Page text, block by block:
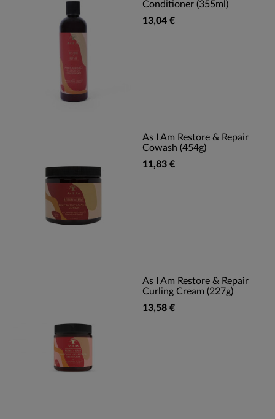
Conditioner (355ml)
13,04 €
As I Am Restore & Repair
Cowash (454g)
11,83 €
As I Am Restore & Repair
Curling Cream (227g)
13,58 €